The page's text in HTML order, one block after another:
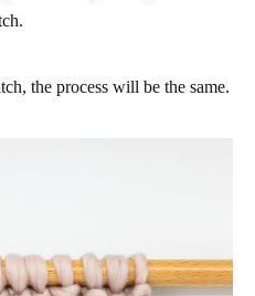
the process will be the same.